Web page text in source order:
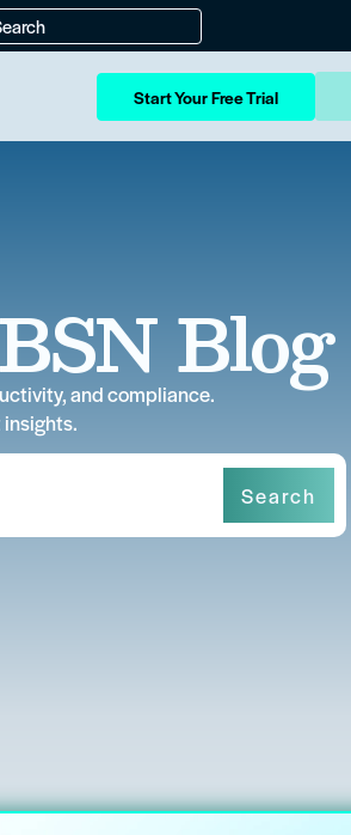
Start Your Free Trial
Blog
and compliance.
Search